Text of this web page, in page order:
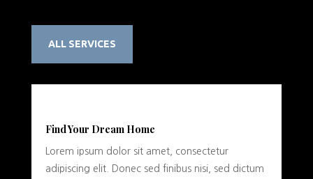
ALL SERVICES
Find Your Dream Home
Lorem ipsum dolor sit amet, consectetur
adipiscing elit. Donec sed finibus nisi, sed dictum